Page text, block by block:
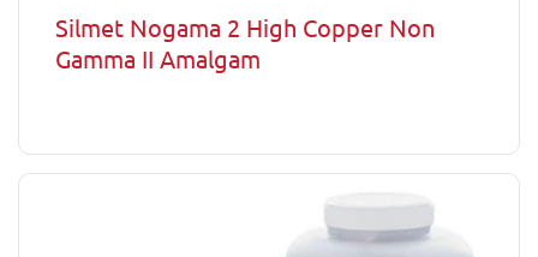
Silmet Nogama 2 High Copper Non
Gamma II Amalgam